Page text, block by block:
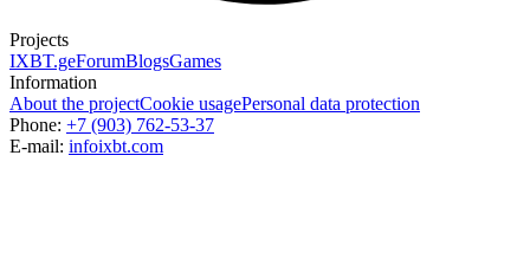
Projects
IXBT.geForumBlogsGames
Information
About the projectCookie usagePersonal data protection
Phone: +7 (903) 762-53-37
E-mail: infoixbt.com